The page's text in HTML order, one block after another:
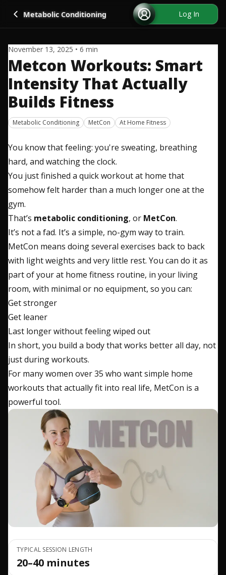
Go back
Metabolic Conditioning Log In
November 13, 2025 • 6 min
Metcon Workouts: Smart
Intensity That Actually
Builds Fitness
Metabolic Conditioning MetCon At Home Fitness
You know that feeling: you're sweating, breathing
hard, and watching the clock.
You just finished a quick workout at home that
somehow felt harder than a much longer one at the
gym.
That’s metabolic conditioning, or MetCon.
It’s not a fad. It’s a simple, no-gym way to train.
MetCon means doing several exercises back to back
with light weights and very little rest. You can do it as
part of your at home fitness routine, in your living
room, with minimal or no equipment, so you can:
Get stronger
Get leaner
Last longer without feeling wiped out
In short, you build a body that works better all day, not
just during workouts.
For many women over 35 who want simple home
workouts that actually fit into real life, MetCon is a
powerful tool.
TYPICAL SESSION LENGTH
20–40 minutes